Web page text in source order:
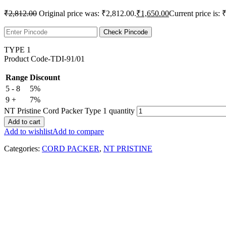
₹2,812.00 Original price was: ₹2,812.00.₹1,650.00Current price is:
Check Pincode
TYPE 1
Product Code-TDI-91/01
Range Discount
5 - 8
5%
9 +
7%
NT Pristine Cord Packer Type 1 quantity
Add to cart
Add to wishlistAdd to compare
Categories: CORD PACKER, NT PRISTINE